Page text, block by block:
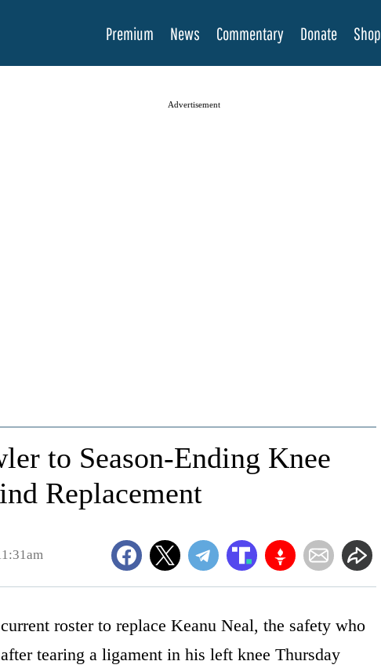
Premium News Commentary Donate Shop
Advertisement
to Season-Ending Knee
Replacement
roster to replace Keanu Neal, the safety who
tearing a ligament in his left knee Thursday